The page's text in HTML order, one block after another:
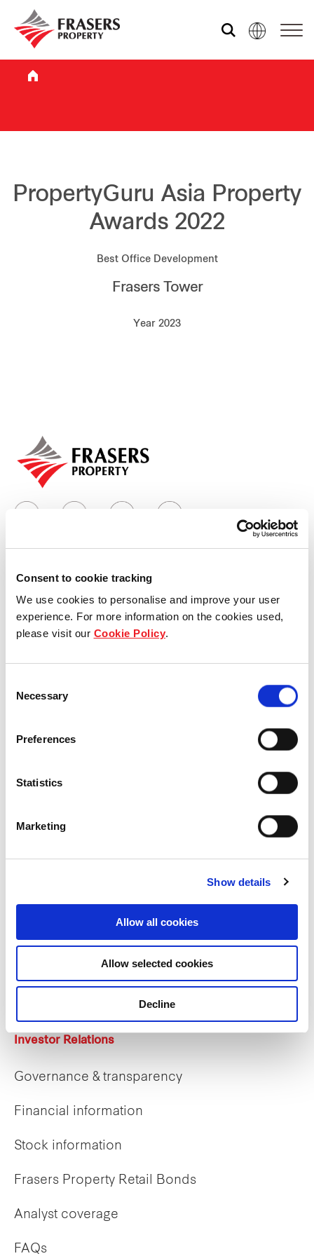
Consent to cookie tracking
We use cookies to personalise and improve your user
experience. For more information on the cookies used,
please visit our Cookie Policy.
Selection
Necessary
Preferences
Statistics
Marketing
Show details
Allow all cookies
Allow selected cookies
Decline
Who we are
What we do
Sustainability
Media centre
Industrial
Careers
PropertyGuru Asia Property
Awards 2022
Best Office Development
Frasers Tower
Year 2023
Our group structure
Our Board & management
Our history
Early careers
Investor Relations
Governance & transparency
Financial information
Stock information
Frasers Property Retail Bonds
Analyst coverage
FAQs